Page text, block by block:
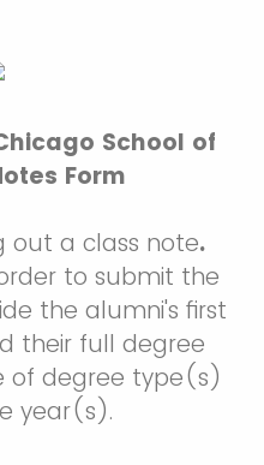
School of
Form
out a class note.
to submit the
the alumni's first
their full degree
of degree type(s)
year(s).